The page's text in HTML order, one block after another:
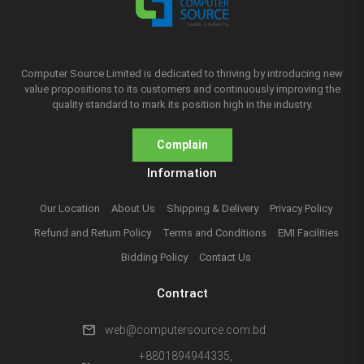
Computer Source Limited is dedicated to thriving by introducing new
value propositions to its customers and continuously improving the
quality standard to mark its position high in the industry.
Complain
Information
Our Location About Us Shipping & Delivery
Privacy Policy
Refund and Return Policy
Terms and Conditions
EMI Facilities
Bidding Policy
Contact Us
Contract
mail web@computersource.com.bd
+8801894944335,